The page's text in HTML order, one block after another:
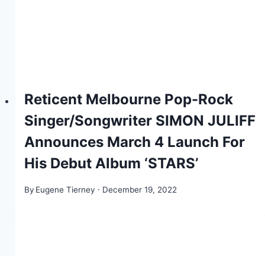
Reticent Melbourne Pop-Rock
Singer/Songwriter SIMON JULIFF
Announces March 4 Launch For
His Debut Album ‘STARS’
By Eugene Tierney December 19, 2022